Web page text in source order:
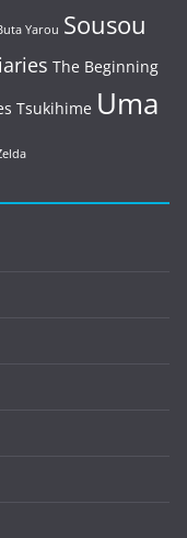
Yarou Sousou
The Beginning
Tsukihime Uma